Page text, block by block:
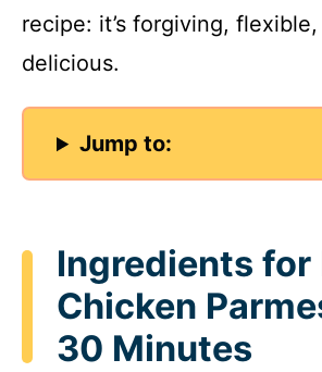
recipe: it’s forgiving,
delicious.
Jump to:
Ingredients for
Chicken
30 Minutes